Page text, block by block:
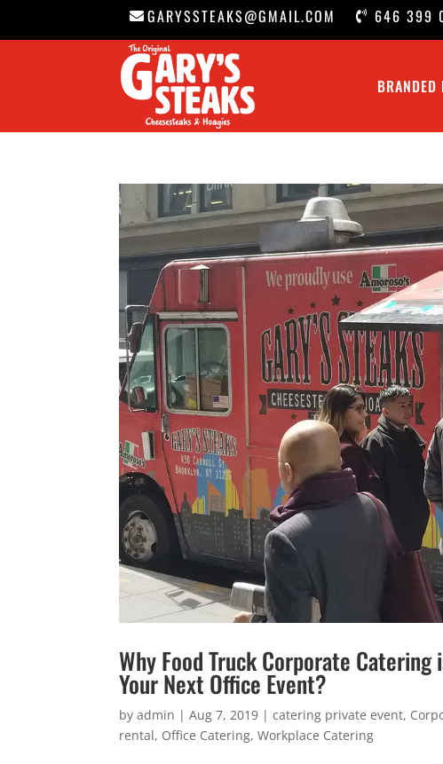
GARYSSTEAKS@GMAIL.COM 646 399
BRANDED
Why Food Truck Corporate
Your Next Office Event?
byadmin |Aug 7, 2019 |catering private event,
rental, Office Catering,Workplace Catering